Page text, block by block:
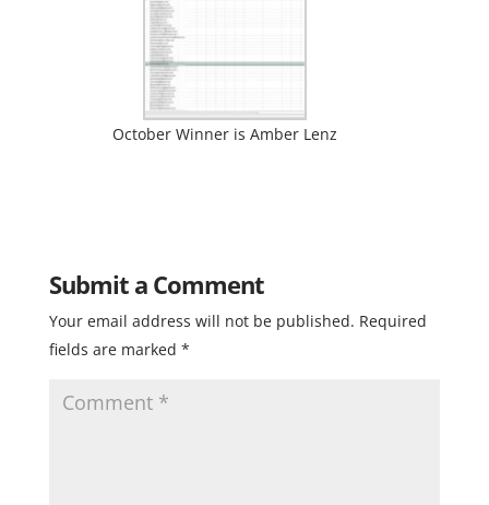
October Winner is Amber Lenz
Submit a Comment
Your email address will not be published. Required
fields are marked *